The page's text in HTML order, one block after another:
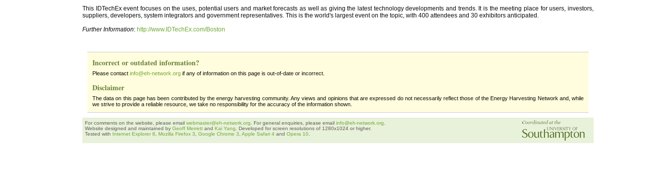
This IDTechEx event focuses on the uses, potential users and market forecasts as well as giving the latest technology developments and trends. It is the meeting place for users, investors,
suppliers, developers, system integrators and government representatives. This is the world's largest event on the topic, with 400 attendees and 30 exhibitors anticipated.
Further Information: http://www.IDTechEx.com/Boston
Incorrect or outdated information?
Please contact info@eh-network.org if any of information on this page is out-of-date or incorrect.
Disclaimer
The data on this page has been contributed by the energy harvesting community. Any views and opinions that are expressed do not necessarily reflect those of the Energy Harvesting Network and, while
we strive to provide a reliable resource, we take no responsibility for the accuracy of the information shown.
For comments on the website, please email webmaster@eh-network.org . For general enquiries, please email info@eh-network.org
Website designed and maintained by Geoff Merrett and Kai Yang . Developed for screen resolutions of 1280x1024 or higher.
Tested with Internet Explorer 8 Mozilla Firefox 3 Google Chrome 3 Apple Safari 4 and Opera 10